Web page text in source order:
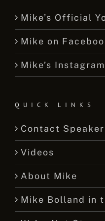
Mike’s Official
Mike on
Mike’s Instagram
QUICK LINKS
Contact
Videos
About Mike
Mike Bolland in